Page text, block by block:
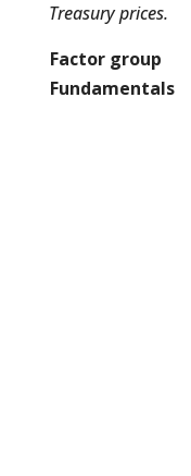
Treasury prices.
Factor group
Fundamentals